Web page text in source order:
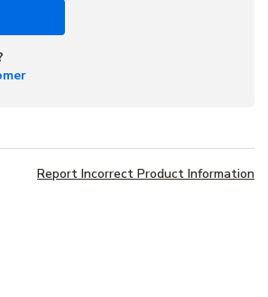
Report Incorrect Product Information